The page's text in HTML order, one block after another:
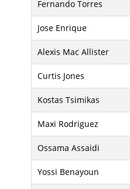
Fernando Torres
Jose Enrique
Alexis Mac Allister
Curtis Jones
Kostas Tsimikas
Maxi Rodriguez
Ossama Assaidi
Yossi Benayoun